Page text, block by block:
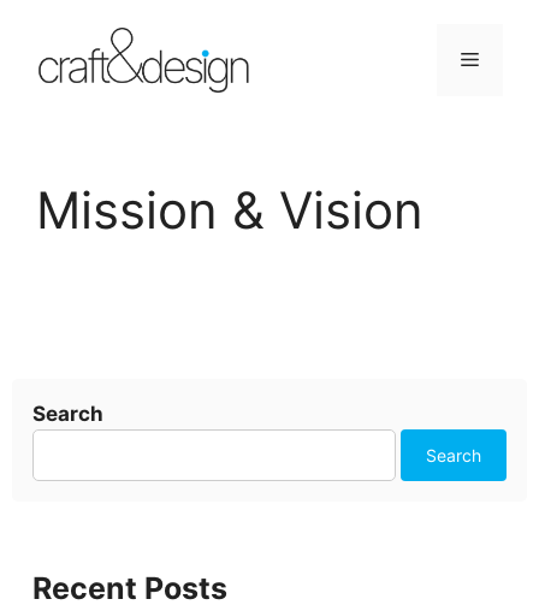
content
Menu
Mission & Vision
Search
Search
Recent Posts